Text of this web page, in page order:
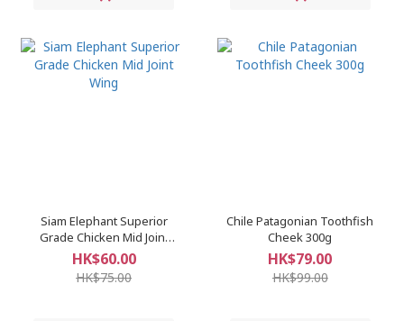
Siam Elephant Superior
Grade Chicken Mid Joint
Wing
HK$60.00
HK$75.00
Chile Patagonian Toothfish
Cheek 300g
HK$79.00
HK$99.00